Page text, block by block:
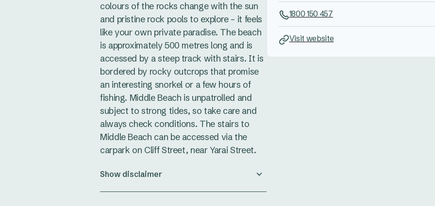
colours of the rocks change with the sun
and pristine rock pools to explore – it feels
like your own private paradise. The beach
is approximately 500 metres long and is
accessed by a steep track with stairs. It is
bordered by rocky outcrops that promise
an interesting snorkel or a few hours of
fishing. Middle Beach is unpatrolled and
subject to strong tides, so take care and
always check conditions. The stairs to
Middle Beach can be accessed via the
carpark on Cliff Street, near Yarai Street.
Show disclaimer
1800 150 457
Visit website